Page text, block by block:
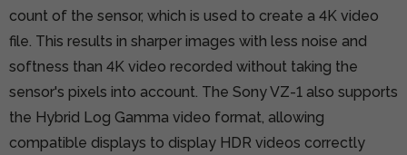
count of the sensor, which is used to create a 4K video
file. This results in sharper images with less noise and
softness than 4K video recorded without taking the
sensor's pixels into account. The Sony VZ-1 also supports
the Hybrid Log Gamma video format, allowing
compatible displays to display HDR videos correctly